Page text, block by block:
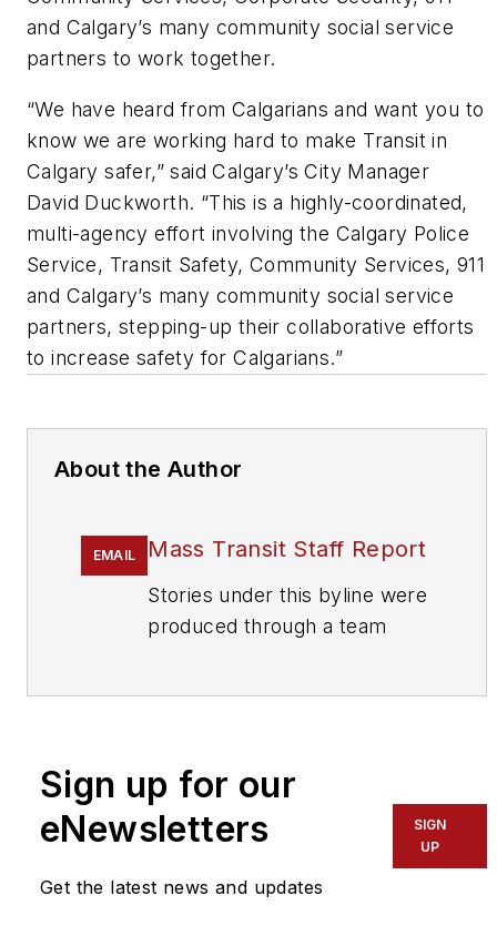
and Calgary’s many community social service
partners to work together.
“We have heard from Calgarians and want you to
know we are working hard to make Transit in
Calgary safer,” said Calgary’s City Manager
David Duckworth. “This is a highly-coordinated,
multi-agency effort involving the Calgary Police
Service, Transit Safety, Community Services, 911
and Calgary’s many community social service
partners, stepping-up their collaborative efforts
to increase safety for Calgarians.”
About the Author
EMAIL Mass Transit Staff Report
Stories under this byline were
produced through a team
team,
If you have a story idea, let us
editors@masstransitmag.com
Sign up for our
eNewsletters
Get the latest news and updates
SIGN
UP